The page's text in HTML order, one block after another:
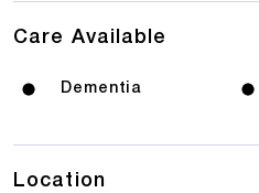
Care Available
Dementia
Location